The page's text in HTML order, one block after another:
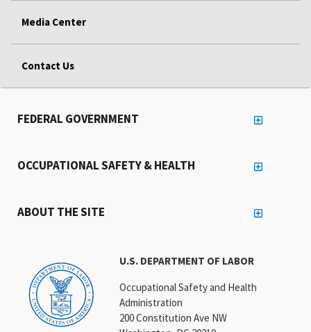
Media Center
Contact Us
U.S. DEPARTMENT OF LABOR
Occupational Safety and Health
Administration
200 Constitution Ave NW
FEDERAL GOVERNMENT
OCCUPATIONAL SAFETY & HEALTH
ABOUT THE SITE